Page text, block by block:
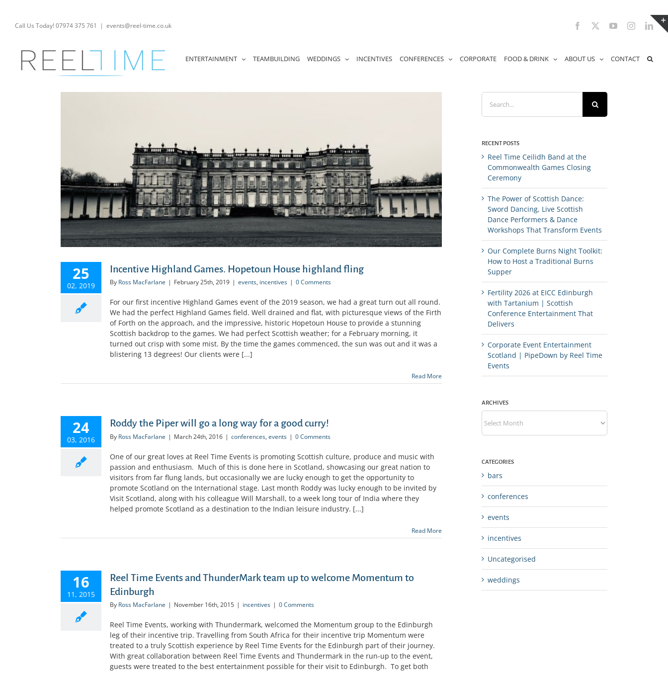
contentCall Us Today! 07974 375 761 | events@reel-time.co.uk Facebook YouTubeInstagram
ENTERTAINMENT TEAMBUILDING WEDDINGS INCENTIVES CONFERENCES CORPORATE FOOD & DRINK ABOUT US CONTACT
25
02, 2019
Incentive Highland Games. Hopetoun House highland fling
By Ross MacFarlane | February 25th, 2019 | events, incentives | 0 Comments
For our first incentive Highland Games event of the 2019 season, we had a great turn out all round.
We had the perfect Highland Games field. Well drained and flat, with picturesque views of the Firth
of Forth on the approach, and the impressive, historic Hopetoun House to provide a stunning
Scottish backdrop to the games. We had perfect Scottish weather; for a February morning, it
turned out crisp with some mist. By the time the games commenced, the sun was out and it was a
blistering 13 degrees! Our clients were [...]
Read More
24
03, 2016
Roddy the Piper will go a long way for a good curry!
By Ross MacFarlane | March 24th, 2016 | conferences, events | 0 Comments
One of our great loves at Reel Time Events is promoting Scottish culture, produce and music with
passion and enthusiasm. Much of this is done here in Scotland, showcasing our great nation to
visitors from far flung lands, but occasionally we are lucky enough to get the opportunity to
promote Scotland on the International stage. Last month Roddy was lucky enough to be invited by
Visit Scotland, along with his colleague Will Marshall, to a week long tour of India where they
helped promote Scotland as a destination to the Indian leisure industry. [...]
Read More
16
11, 2015
Reel Time Events and ThunderMark team up to welcome Momentum to
Edinburgh
By Ross MacFarlane | November 16th, 2015 | incentives | 0 Comments
Reel Time Events, working with Thundermark, welcomed the Momentum group to the Edinburgh
leg of their incentive trip. Travelling from South Africa for their incentive trip Momentum were
treated to a truly Scottish experience by Reel Time Events for the Edinburgh part of their journey.
With great collaboration between Reel Time Events and Thundermark in the run-up to the event,
guests were treated to the best entertainment possible for their visit to Edinburgh. To get both
Search
for:
RECENT POSTS
Reel Time Ceilidh Band at the
Commonwealth Games Closing
Ceremony
The Power of Scottish Dance:
Sword Dancing, Live Scottish
Dance Performers & Dance
Workshops That Transform Events
Our Complete Burns Night Toolkit:
How to Host a Traditional Burns
Supper
Fertility 2026 at EICC Edinburgh
with Tartanium | Scottish
Conference Entertainment That
Delivers
Corporate Event Entertainment
Scotland | PipeDown by Reel Time
Events
ARCHIVES
Archives
CATEGORIES
bars
conferences
events
incentives
Uncategorised
weddings